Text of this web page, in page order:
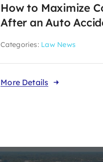
How to Maximize
After an Auto
Categories: Law News
More Details